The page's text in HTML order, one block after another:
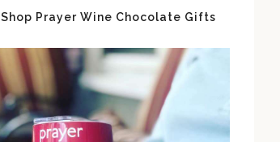
Shop Prayer Wine Chocolate Gifts